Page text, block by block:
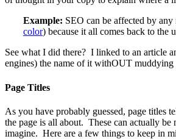
Example: SEO can be affected by
color) because it all comes back to the
See what I did there? I linked to an article
engines) the name of it withOUT muddying
Page Titles
As you have probably guessed, page titles
the page is all about. These can actually be
imagine. Here are a few things to keep in